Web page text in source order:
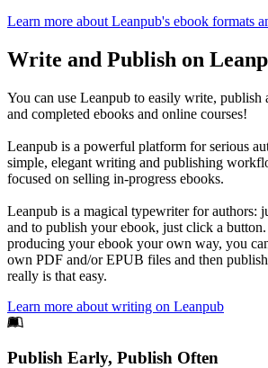
Learn more about Leanpub's ebook formats
Write and Publish on
You can use Leanpub to easily write, publish
and completed ebooks and online courses!
Leanpub is a powerful platform for serious
simple, elegant writing and publishing
focused on selling in-progress ebooks.
Leanpub is a magical typewriter for authors:
and to publish your ebook, just click a
producing your ebook your own way, you
own PDF and/or EPUB files and then
really is that easy.
Learn more about writing on Leanpub
Footer
Publish Early, Publish Often